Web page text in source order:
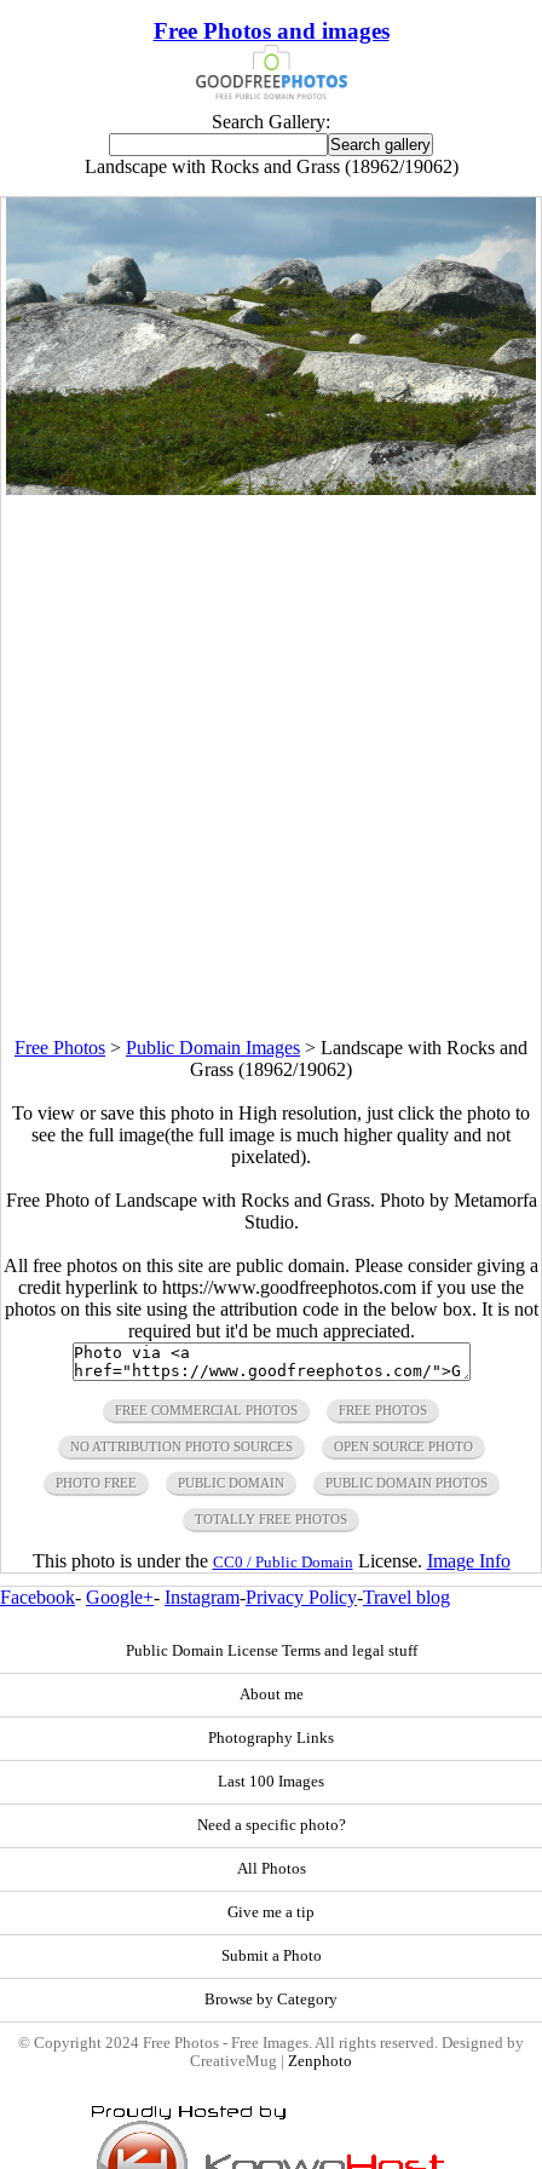
Free Photos and images
Search Gallery:
Landscape with Rocks and Grass (18962/19062)
Free Photos > Public Domain Images > Landscape with Rocks and
Grass (18962/19062)
To view or save this photo in High resolution, just click the photo to
see the full image(the full image is much higher quality and not
pixelated).
Free Photo of Landscape with Rocks and Grass. Photo by Metamorfa
Studio.
All free photos on this site are public domain. Please consider giving a
credit hyperlink to https://www.goodfreephotos.com if you use the
photos on this site using the attribution code in the below box. It is not
required but it'd be much appreciated.
FREE COMMERCIAL PHOTOS FREE PHOTOS
NO ATTRIBUTION PHOTO SOURCES OPEN SOURCE PHOTO
PHOTO FREE PUBLIC DOMAIN PUBLIC DOMAIN PHOTOS
TOTALLY FREE PHOTOS
This photo is under the CC0 / Public Domain License. Image Info
Facebook- Google+- Instagram-Privacy Policy-Travel blog
Public Domain License Terms and legal stuff
About me
Photography Links
Last 100 Images
Need a specific photo?
All Photos
Give me a tip
Submit a Photo
Browse by Category
© Copyright 2024 Free Photos - Free Images. All rights reserved. Designed by
CreativeMug | Zenphoto